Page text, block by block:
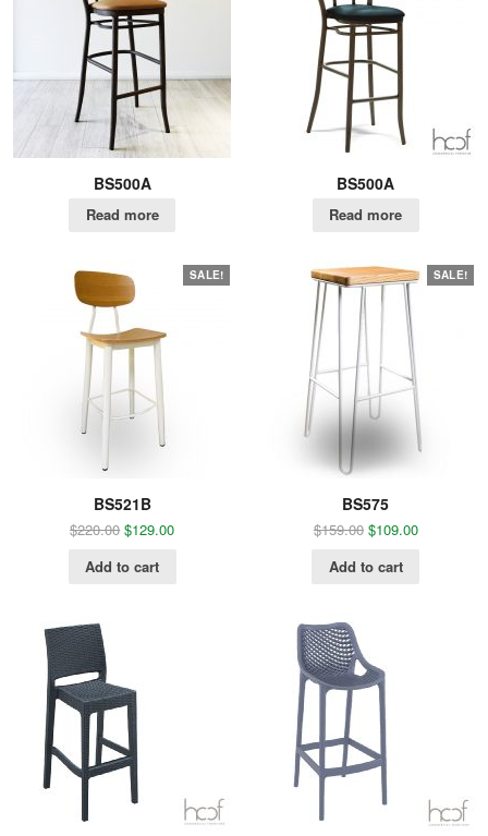
BS500A
Read more
BS500A
Read more
SALE!
BS521B
$220.00 $129.00
Add to cart
SALE!
BS575
$159.00 $109.00
Add to cart